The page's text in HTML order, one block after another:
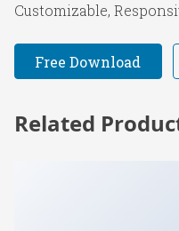
Customizable,
Free Download
Related